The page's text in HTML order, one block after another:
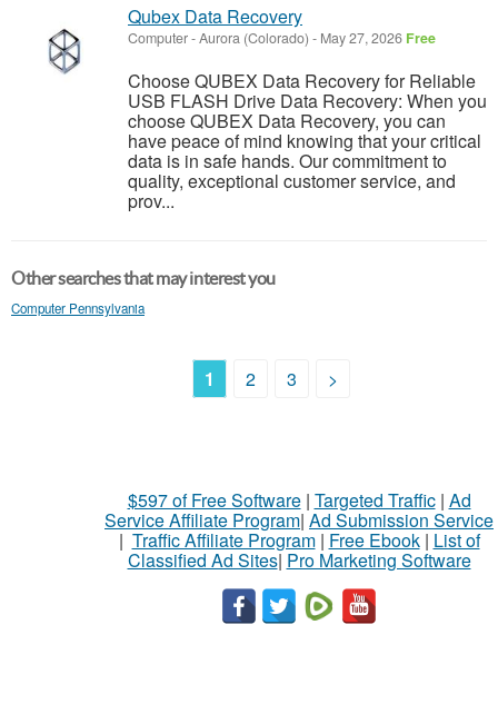
Qubex Data Recovery
Computer-Aurora (Colorado) - May 27, 2026 Free
Choose QUBEX Data Recovery for Reliable
USB FLASH Drive Data Recovery: When you
choose QUBEX Data Recovery, you can
have peace of mind knowing that your critical
data is in safe hands. Our commitment to
quality, exceptional customer service, and
prov...
Other searches that may interest you
Computer Pennsylvania
1 2 3 >
$597 of Free Software| Targeted Traffic| Ad
Service Affiliate Program| Ad Submission Service
| Traffic Affiliate Program| Free Ebook| List of
Classified Ad Sites| Pro Marketing Software